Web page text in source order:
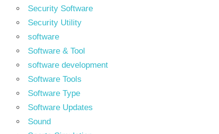
Security Software
Security Utility
software
Software & Tool
software development
Software Tools
Software Type
Software Updates
Sound